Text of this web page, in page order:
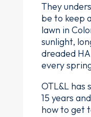
They
be to keep
lawn in
sunlight,
dreaded
every
OTL&L has
15 years
how to get